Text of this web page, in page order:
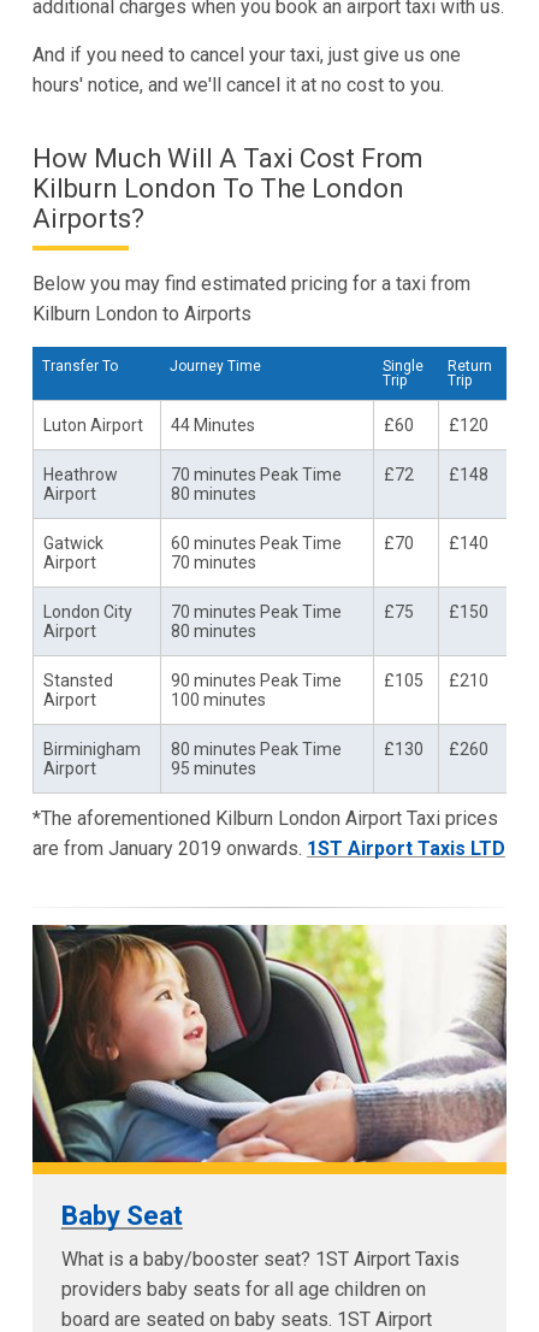
additional charges when you book an airport taxi with us.
And if you need to cancel your taxi, just give us one
hours' notice, and we'll cancel it at no cost to you.
How Much Will A Taxi Cost From
Kilburn London To The London
Airports?
Below you may find estimated pricing for a taxi from
Kilburn London to Airports
Transfer To Journey Time
Single
Trip
Return
Trip
Luton Airport 44 Minutes £60 £120
Heathrow
Airport
70 minutes Peak Time
80 minutes
£72 £148
Gatwick
Airport
60 minutes Peak Time
70 minutes
£70 £140
London City
Airport
70 minutes Peak Time
80 minutes
£75 £150
Stansted
Airport
90 minutes Peak Time
100 minutes
£105 £210
Birminigham
Airport
80 minutes Peak Time
95 minutes
£130 £260
*The aforementioned Kilburn London Airport Taxi prices
are from January 2019 onwards. 1ST Airport Taxis LTD
Baby Seat
What is a baby/booster seat? 1ST Airport Taxis
providers baby seats for all age children on
board are seated on baby seats. 1ST Airport